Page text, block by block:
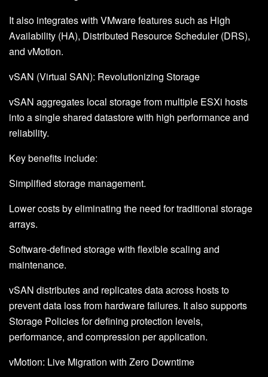
It also integrates with VMware features such as High
Availability (HA), Distributed Resource Scheduler (DRS),
and vMotion.
vSAN (Virtual SAN): Revolutionizing Storage
vSAN aggregates local storage from multiple ESXi hosts
into a single shared datastore with high performance and
reliability.
Key benefits include:
Simplified storage management.
Lower costs by eliminating the need for traditional storage
arrays.
Software-defined storage with flexible scaling and
maintenance.
vSAN distributes and replicates data across hosts to
prevent data loss from hardware failures. It also supports
Storage Policies for defining protection levels,
performance, and compression per application.
vMotion: Live Migration with Zero Downtime